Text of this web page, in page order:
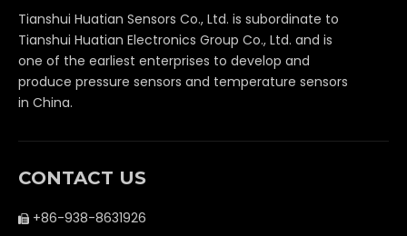
Tianshui Huatian Sensors Co., Ltd. is subordinate to
Tianshui Huatian Electronics Group Co., Ltd. and is
one of the earliest enterprises to develop and
produce pressure sensors and temperature sensors
in China.
CONTACT US
 +86-938-8631926